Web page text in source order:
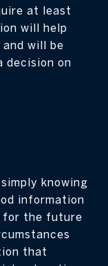
at least
will help
will be
decision on
knowing
information
for the future
that